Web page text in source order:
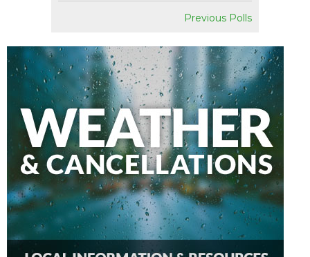
Previous Polls